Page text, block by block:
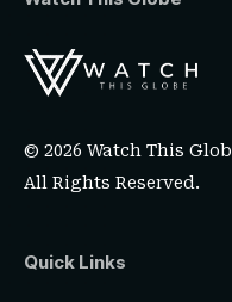
© 2026 Watch This
All Rights Reserved.
Quick Links